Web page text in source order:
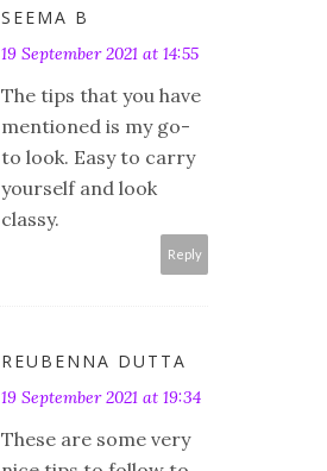
SEEMA B
19 September 2021 at 14:55
The tips that you have
mentioned is my go-
to look. Easy to carry
yourself and look
classy.
Reply
REUBENNA DUTTA
19 September 2021 at 19:34
These are some very